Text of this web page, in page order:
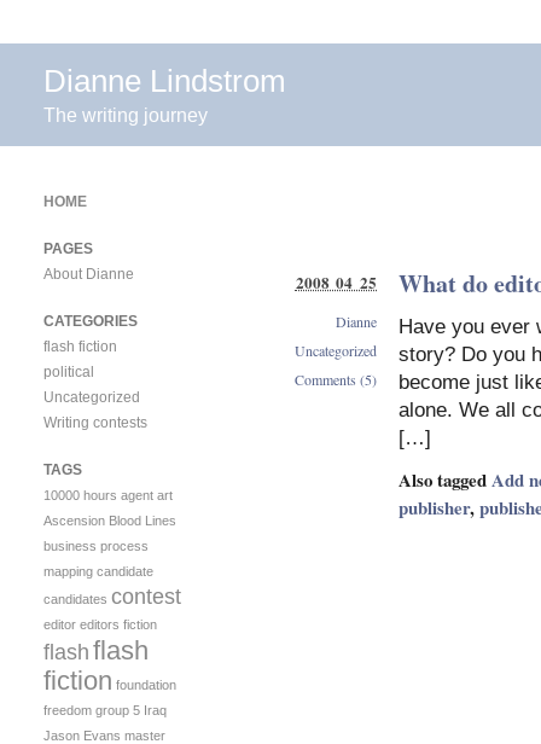
Dianne Lindstrom
The writing journey
What do
Have you ever
story? Do you
become just
alone. We all
[…]
Also taggedAdd
publisher,
2008 04 25
Dianne
Uncategorized
Comments (5)
HOME
PAGES
About Dianne
CATEGORIES
flash fiction
political
Uncategorized
Writing contests
TAGS
10000 hours agent art
Ascension Blood Lines
business process
mapping candidate
candidates contest
editor editors fiction
flash flash
fiction foundation
freedom group 5 Iraq
Jason Evans master